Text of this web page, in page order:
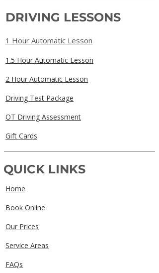
DRIVING LESSONS
1 Hour Automatic Lesson
1.5 Hour Automatic Lesson
2 Hour Automatic Lesson
Driving Test Package
OT Driving Assessment
Gift Cards
QUICK LINKS
Home
Book Online
Our Prices
Service Areas
FAQs